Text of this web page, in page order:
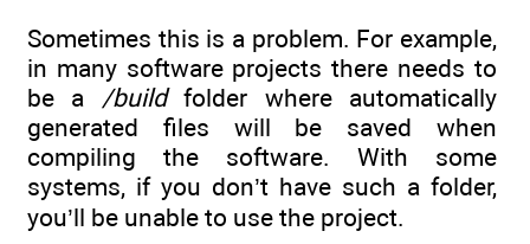
Sometimes this is a problem. For example,
in many software projects there needs to
be a /buildfolder where automatically
generated files will be saved when
compiling the software. With some
systems, if you don’t have such a folder,
you’ll be unable to use the project.